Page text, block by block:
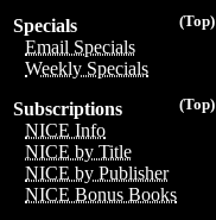
(Top)
Specials
Email Specials
Weekly Specials
(Top)
Subscriptions
NICE Info
NICE by Title
NICE by Publisher
NICE Bonus Books